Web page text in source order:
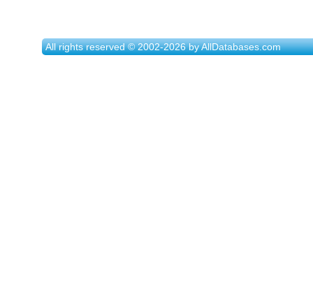
All rights reserved © 2002-2026 by AllDatabases.com